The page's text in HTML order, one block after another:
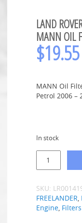
LAND
MANN OIL
$19.55
MANN Oil
Petrol 2006 –
In stock
SKU:
FREELANDER,
Engine, Filters